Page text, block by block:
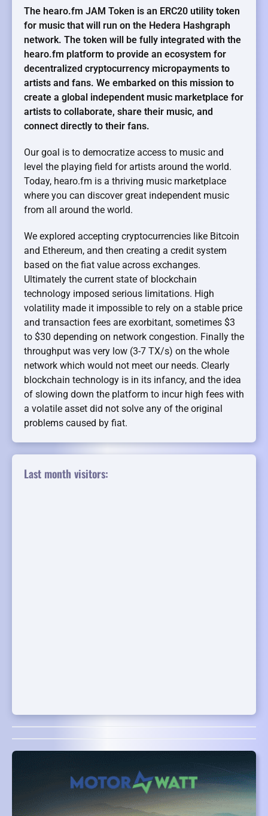
The hearo.fm JAM Token is an ERC20 utility token
for music that will run on the Hedera Hashgraph
network. The token will be fully integrated with the
hearo.fm platform to provide an ecosystem for
decentralized cryptocurrency micropayments to
artists and fans. We embarked on this mission to
create a global independent music marketplace for
artists to collaborate, share their music, and
connect directly to their fans.
Our goal is to democratize access to music and
level the playing field for artists around the world.
Today, hearo.fm is a thriving music marketplace
where you can discover great independent music
from all around the world.
We explored accepting cryptocurrencies like Bitcoin
and Ethereum, and then creating a credit system
based on the fiat value across exchanges.
Ultimately the current state of blockchain
technology imposed serious limitations. High
volatility made it impossible to rely on a stable price
and transaction fees are exorbitant, sometimes $3
to $30 depending on network congestion. Finally the
throughput was very low (3-7 TX/s) on the whole
network which would not meet our needs. Clearly
blockchain technology is in its infancy, and the idea
of slowing down the platform to incur high fees with
a volatile asset did not solve any of the original
problems caused by fiat.
Last month visitors: